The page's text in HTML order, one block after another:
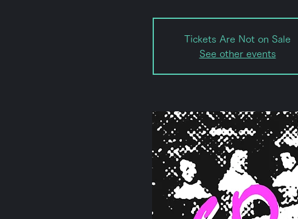
Tickets Are Not on Sale
See other events